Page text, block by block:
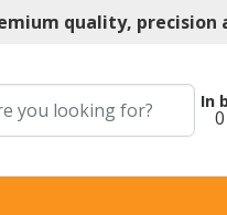
quality, precision
In
0